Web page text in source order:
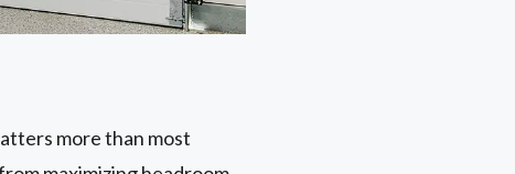
more than most